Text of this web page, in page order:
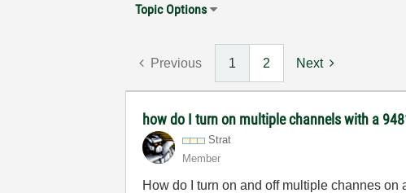
Topic Options
Previous 1 2 Next
how do I turn on multiple channels with a
Strat
Member
How do I turn on and off multiple channes